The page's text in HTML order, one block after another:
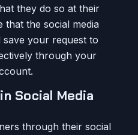
they do so at their
that the social media
your request to
through your
Social Media
through their social